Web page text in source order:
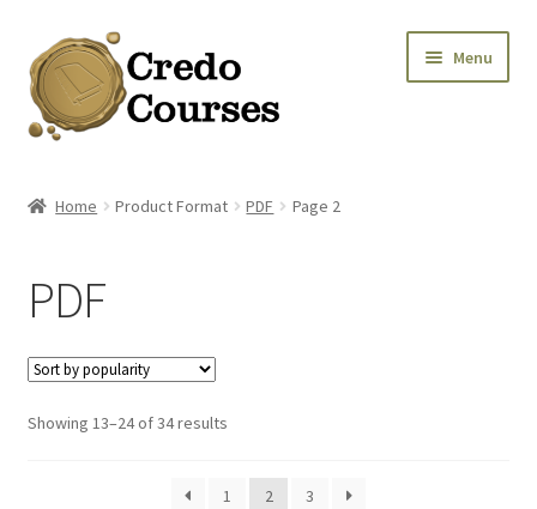
Skip
to
navigation
Skip
to
content
Menu
Credo Courses
Apparel and Accessories
Donation
Home Product Format PDF Page 2
PDF
Showing 13–24 of 34 resultsSorted
popularity
1
2 3